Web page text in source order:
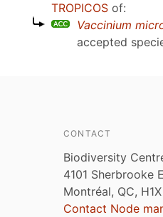
TROPICOS of:
Vaccinium
accepted
CONTACT
Biodiversity
4101 Sherbrooke
Montréal, QC,
Contact Node